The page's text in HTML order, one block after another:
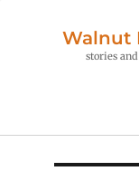
Walnut
stories